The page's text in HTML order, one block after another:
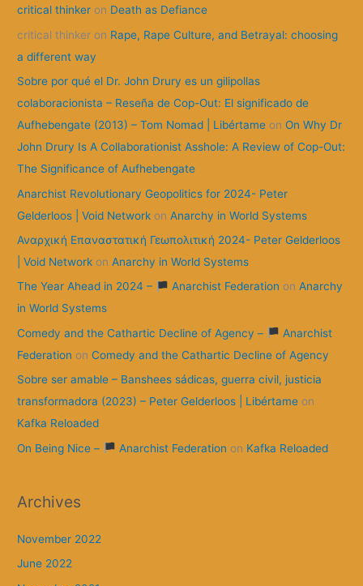
f
o
r
critical thinker on Death as Defiance
critical thinker on Rape, Rape Culture, and Betrayal: choosing
a different way
Sobre por qué el Dr. John Drury es un gilipollas
colaboracionista – Reseña de Cop-Out: El significado de
Aufhebengate (2013) – Tom Nomad | Libértame onOn Why Dr
John Drury Is A Collaborationist Asshole: A Review of Cop-Out:
The Significance of Aufhebengate
Anarchist Revolutionary Geopolitics for 2024- Peter
Gelderloos | Void Network onAnarchy in World Systems
Αναρχική Επαναστατική Γεωπολιτική 2024- Peter Gelderloos
| Void Network onAnarchy in World Systems
The Year Ahead in 2024 –
Anarchist Federation on Anarchy
in World Systems
Comedy and the Cathartic Decline of Agency –
Anarchist
Federation onComedy and the Cathartic Decline of Agency
Sobre ser amable – Banshees sádicas, guerra civil, justicia
transformadora (2023) – Peter Gelderloos | Libértame on
Kafka Reloaded
On Being Nice –
Anarchist Federation on Kafka Reloaded
Archives
November 2022
June 2022